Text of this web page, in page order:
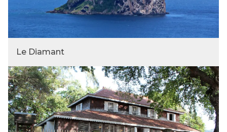
Le Diamant